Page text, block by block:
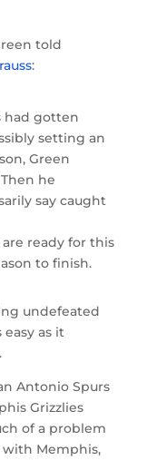
told
:
had gotten
setting an
Green
he
say caught
ready for this
to finish.
undefeated
as it
Antonio Spurs
Grizzlies
of a problem
with Memphis,